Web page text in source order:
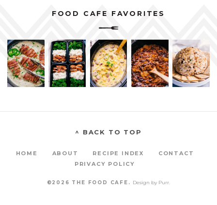
FOOD CAFE FAVORITES
^ BACK TO TOP
HOME ABOUT RECIPE INDEX
CONTACT
PRIVACY POLICY
©2026 THE FOOD CAFE. Design by Purr.